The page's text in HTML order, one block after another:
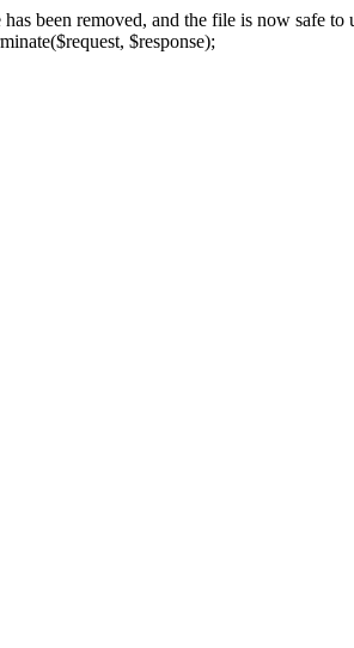
been removed, and the file is now safe
$response);